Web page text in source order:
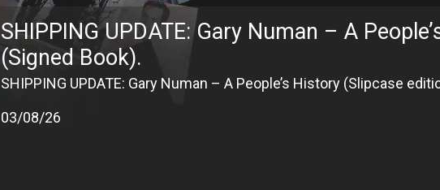
SHIPPING UPDATE: Gary Numan – A
(Signed Book).
SHIPPING UPDATE: Gary Numan – A People’s History (Slipcase
03/08/26